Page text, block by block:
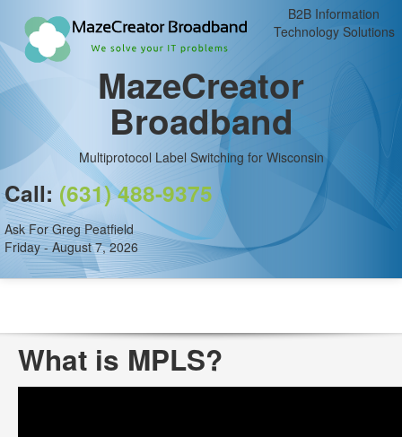
B2B Information
Technology Solutions
MazeCreator
Broadband
Multiprotocol Label Switching for Wisconsin
Call: (631) 488-9375
Ask For Greg Peatfield
Friday - August 7, 2026
What is MPLS?